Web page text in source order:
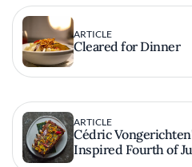
ARTICLE
Cleared for Dinner
ARTICLE
Cédric
Inspired Fourth of